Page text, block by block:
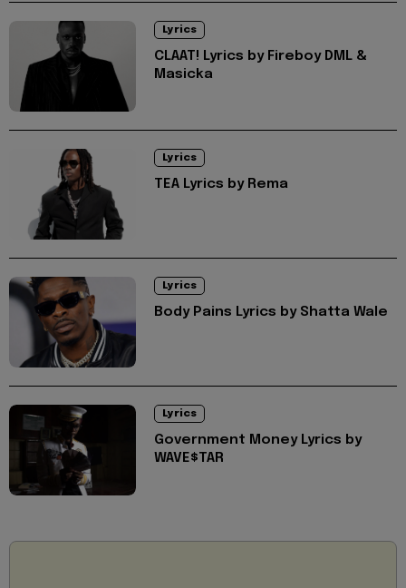
Lyrics
CLAAT! Lyrics by Fireboy DML &
Masicka
Lyrics
TEA Lyrics by Rema
Lyrics
Body Pains Lyrics by Shatta Wale
Lyrics
Government Money Lyrics by
WAVE$TAR